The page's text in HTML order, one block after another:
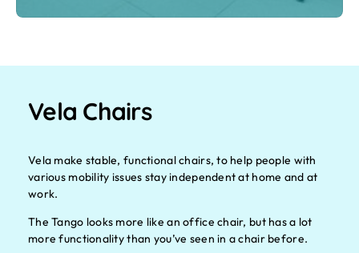
Vela Chairs
Vela make stable, functional chairs, to help people with
various mobility issues stay independent at home and at
work.
The Tango looks more like an office chair, but has a lot
more functionality than you’ve seen in a chair before.